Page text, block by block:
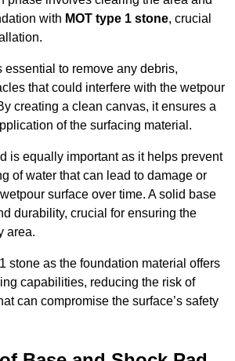
with MOT type 1 stone, crucial
essential to remove any debris,
that could interfere with the wetpour
creating a clean canvas, it ensures a
of the surfacing material.
is equally important as it helps prevent
of water that can lead to damage or
surface over time. A solid base
durability, crucial for ensuring the
area.
stone as the foundation material offers
capabilities, reducing the risk of
can compromise the surface’s safety